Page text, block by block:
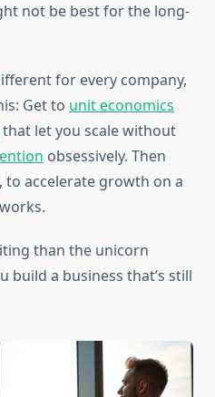
not be best for the long-
for every company,
Get to unit economics
that let you scale without
obsessively. Then
to accelerate growth on a
than the unicorn
build a business that’s still